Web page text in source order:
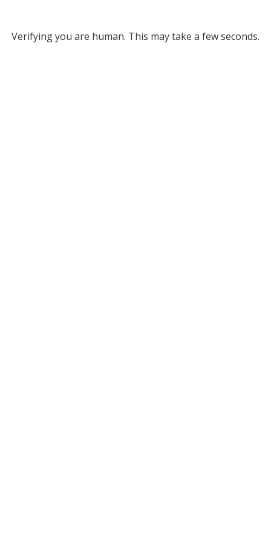
Verifying you are human. This may take a few seconds.